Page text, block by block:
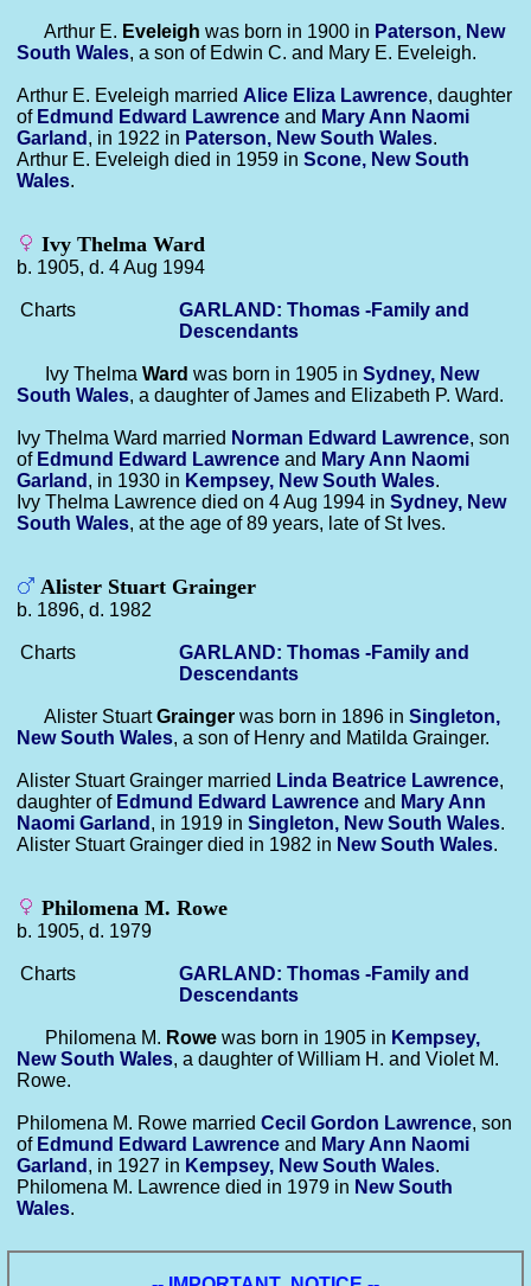
Arthur E. Eveleigh was born in 1900 in Paterson, New
South Wales, a son of Edwin C. and Mary E. Eveleigh.
Arthur E. Eveleigh married Alice Eliza Lawrence, daughter
of Edmund Edward Lawrence and Mary Ann Naomi
Garland , in 1922 in Paterson, New South Wales.
Arthur E. Eveleigh died in 1959 in Scone, New South
Wales.
Ivy Thelma Ward
b. 1905, d. 4 Aug 1994
Charts
GARLAND: Thomas -Family and
Descendants
Ivy Thelma Ward was born in 1905 in Sydney, New
South Wales, a daughter of James and Elizabeth P. Ward.
Ivy Thelma Ward married Norman Edward Lawrence, son
of Edmund Edward Lawrence and Mary Ann Naomi
Garland , in 1930 in Kempsey, New South Wales.
Ivy Thelma Lawrence died on 4 Aug 1994 in Sydney, New
South Wales, at the age of 89 years, late of St Ives.
Alister Stuart Grainger
b. 1896, d. 1982
Charts
GARLAND: Thomas -Family and
Descendants
Alister StuartGrainger was born in 1896 in Singleton,
New South Wales, a son of Henry and Matilda Grainger.
Alister Stuart Grainger married Linda Beatrice Lawrence,
daughter of Edmund Edward Lawrence and Mary Ann
Naomi Garland , in 1919 in Singleton, New South Wales.
Alister Stuart Grainger died in 1982 in New South Wales.
Philomena M. Rowe
b. 1905, d. 1979
Charts
GARLAND: Thomas -Family and
Descendants
Philomena M. Rowe was born in 1905 in Kempsey,
New South Wales, a daughter of William H. and Violet M.
Rowe.
Philomena M. Rowe married Cecil Gordon Lawrence, son
of Edmund Edward Lawrence and Mary Ann Naomi
Garland , in 1927 in Kempsey, New South Wales.
Philomena M. Lawrence died in 1979 in New South
Wales.